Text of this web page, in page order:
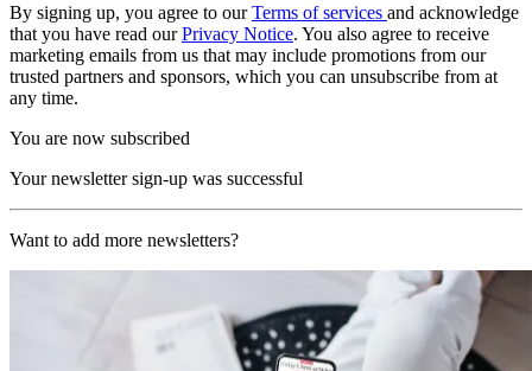
By signing up, you agree to ourTerms of services and acknowledge
that you have read ourPrivacy Notice. You also agree to receive
marketing emails from us that may include promotions from our
trusted partners and sponsors, which you can unsubscribe from at
any time.
You are now subscribed
Your newsletter sign-up was successful
Want to add more newsletters?